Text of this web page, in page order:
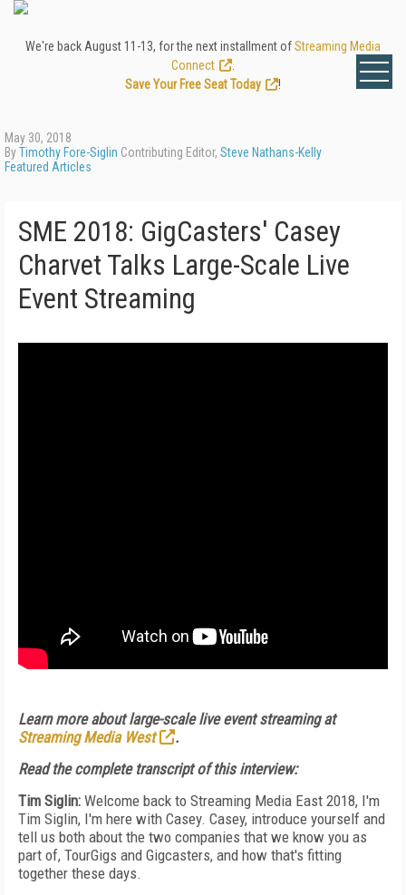
We're back August 11-13, for the next installment ofStreaming Media
Connect
Save Your Free Seat Today
!
May 30, 2018
ByTimothy Fore-Siglin Contributing Editor, Steve Nathans-Kelly
Featured Articles
SME 2018: GigCasters' Casey
Charvet Talks Large-Scale Live
Event Streaming
Learn more about large-scale live event streaming at
Streaming Media West
.
Read the complete transcript of this interview:
Tim Siglin: Welcome back to Streaming Media East 2018, I'm
Tim Siglin, I'm here with Casey. Casey, introduce yourself and
tell us both about the two companies that we know you as
part of, TourGigs and Gigcasters, and how that's fitting
together these days.